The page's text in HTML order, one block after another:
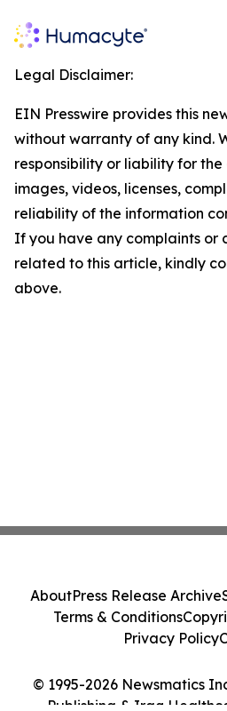
Legal Disclaimer:
EIN Presswire provides this
without warranty of any kind.
responsibility or liability for
images, videos, licenses,
reliability of the information
If you have any complaints or
related to this article, kindly
above.
© 1995-2026 Newsmatics
Publishing & Iraq
AboutPress Release Archive
Terms & Conditions
Privacy Policy